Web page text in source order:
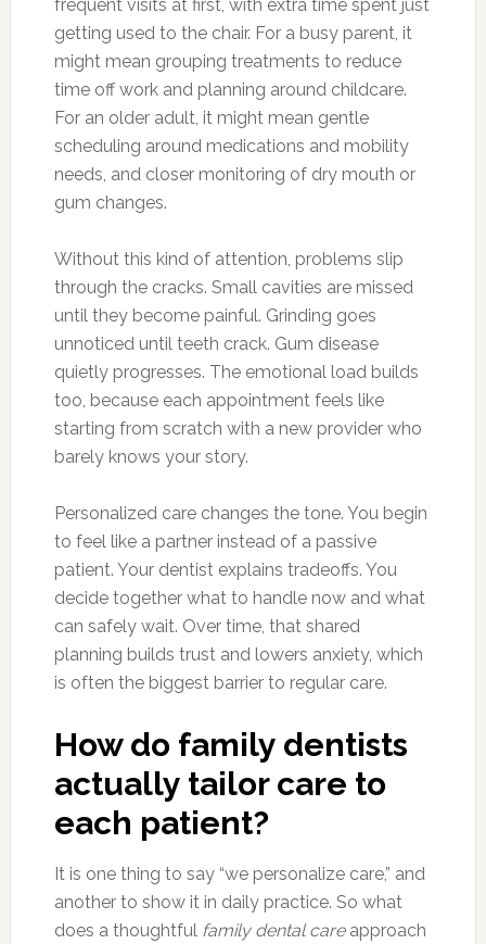
frequent visits at first, with extra time spent just
getting used to the chair. For a busy parent, it
might mean grouping treatments to reduce
time off work and planning around childcare.
For an older adult, it might mean gentle
scheduling around medications and mobility
needs, and closer monitoring of dry mouth or
gum changes.
Without this kind of attention, problems slip
through the cracks. Small cavities are missed
until they become painful. Grinding goes
unnoticed until teeth crack. Gum disease
quietly progresses. The emotional load builds
too, because each appointment feels like
starting from scratch with a new provider who
barely knows your story.
Personalized care changes the tone. You begin
to feel like a partner instead of a passive
patient. Your dentist explains tradeoffs. You
decide together what to handle now and what
can safely wait. Over time, that shared
planning builds trust and lowers anxiety, which
is often the biggest barrier to regular care.
How do family dentists
actually tailor care to
each patient?
It is one thing to say “we personalize care,” and
another to show it in daily practice. So what
does a thoughtful family dental careapproach